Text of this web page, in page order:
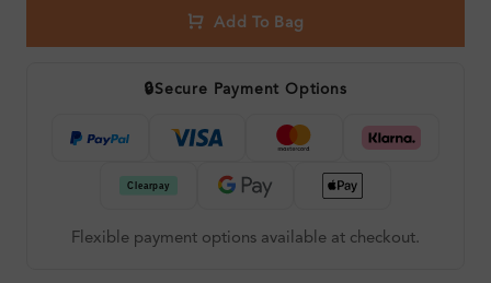
Add To Bag
🔒Secure Payment Options
Flexible payment options available at checkout.